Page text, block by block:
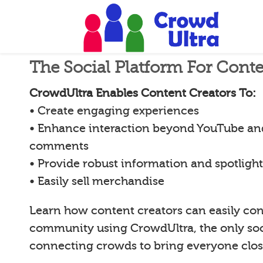
The Social Platform For
CrowdUltra Enables Content Creators To:
• Create engaging experiences
• Enhance interaction beyond YouTube
comments
• Provide robust information and
• Easily sell merchandise
Learn how content creators can easily
community using CrowdUltra, the only
connecting crowds to bring everyone